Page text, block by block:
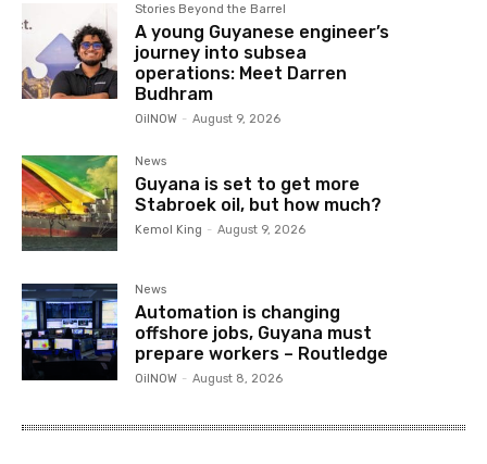
Stories Beyond the Barrel
A young Guyanese engineer’s
journey into subsea
operations: Meet Darren
Budhram
OilNOW - August 9, 2026
News
Guyana is set to get more
Stabroek oil, but how much?
Kemol King - August 9, 2026
News
Automation is changing
offshore jobs, Guyana must
prepare workers – Routledge
OilNOW - August 8, 2026